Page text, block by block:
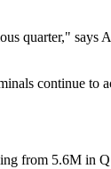
quarter," says
continue to
from 5.6M in